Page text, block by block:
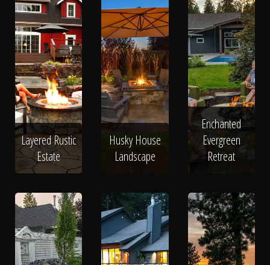
Layered Rustic
Estate
Husky House
Landscape
Enchanted
Evergreen
Retreat